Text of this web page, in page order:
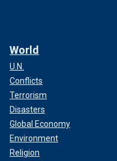
World
U.N.
Conflicts
Terrorism
Disasters
Global Economy
Environment
Religion